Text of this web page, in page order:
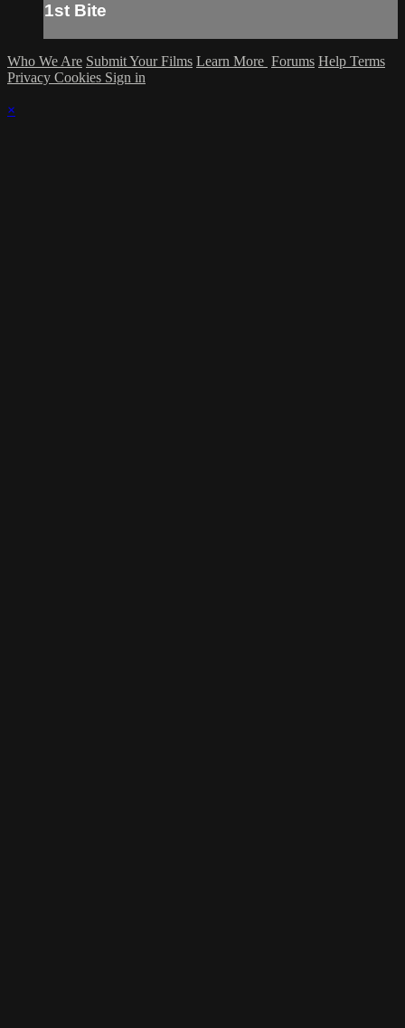
1st Bite
Who We Are Submit Your Films Learn More Forums Help Terms
Privacy Cookies Sign in
×